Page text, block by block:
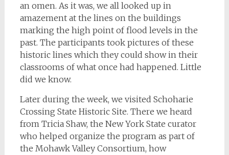
an omen. As it was, we all looked up in
amazement at the lines on the buildings
marking the high point of flood levels in the
past. The participants took pictures of these
historic lines which they could show in their
classrooms of what once had happened. Little
did we know.
Later during the week, we visited Schoharie
Crossing State Historic Site. There we heard
from Tricia Shaw, the New York State curator
who helped organize the program as part of
the Mohawk Valley Consortium, how